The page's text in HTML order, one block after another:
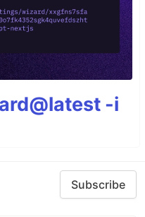
-i
Subscribe